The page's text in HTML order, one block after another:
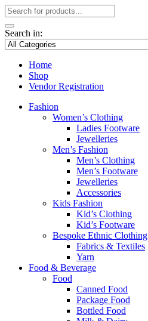
Search in:
Home
Shop
Vendor Registration
Fashion
Women’s Clothing
Ladies Footware
Jewelleries
Men’s Fashion
Men’s Clothing
Men’s Footware
Jewelleries
Accessories
Kids Fashion
Kid’s Clothing
Kid’s Footware
Bespoke Ethnic Clothing
Fabrics & Textiles
Yarn
Food & Beverage
Food
Canned Food
Package Food
Bottled Food